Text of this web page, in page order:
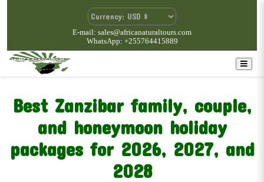
E-mail: sales@africanaturaltours.com
WhatsApp: +255764415889
Best Zanzibar family, couple,
and honeymoon holiday
packages for 2026, 2027, and
2028